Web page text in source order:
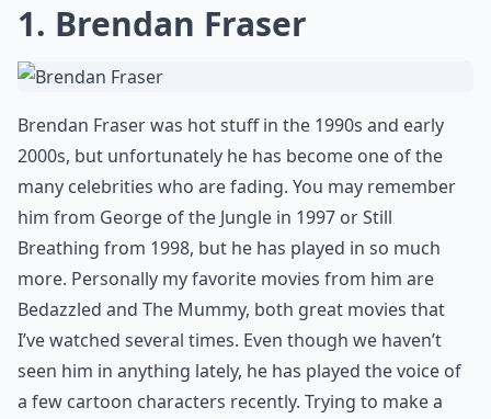
1. Brendan Fraser
Brendan Fraser was hot stuff in the 1990s and early
2000s, but unfortunately he has become one of the
many celebrities who are fading. You may remember
him from George of the Jungle in 1997 or Still
Breathing from 1998, but he has played in so much
more. Personally my favorite movies from him are
Bedazzled and The Mummy, both great movies that
I’ve watched several times. Even though we haven’t
seen him in anything lately, he has played the voice of
a few cartoon characters recently. Trying to make a